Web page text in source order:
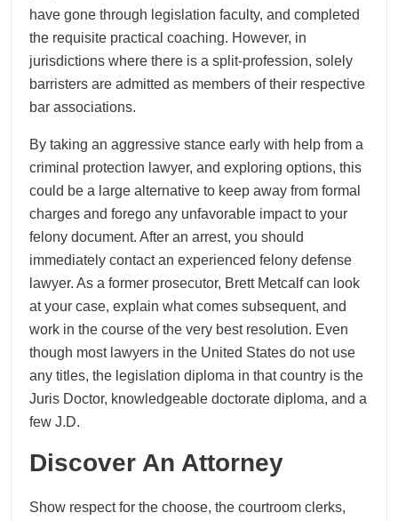
have gone through legislation faculty, and completed
the requisite practical coaching. However, in
jurisdictions where there is a split-profession, solely
barristers are admitted as members of their respective
bar associations.
By taking an aggressive stance early with help from a
criminal protection lawyer, and exploring options, this
could be a large alternative to keep away from formal
charges and forego any unfavorable impact to your
felony document. After an arrest, you should
immediately contact an experienced felony defense
lawyer. As a former prosecutor, Brett Metcalf can look
at your case, explain what comes subsequent, and
work in the course of the very best resolution. Even
though most lawyers in the United States do not use
any titles, the legislation diploma in that country is the
Juris Doctor, knowledgeable doctorate diploma, and a
few J.D.
Discover An Attorney
Show respect for the choose, the courtroom clerks,